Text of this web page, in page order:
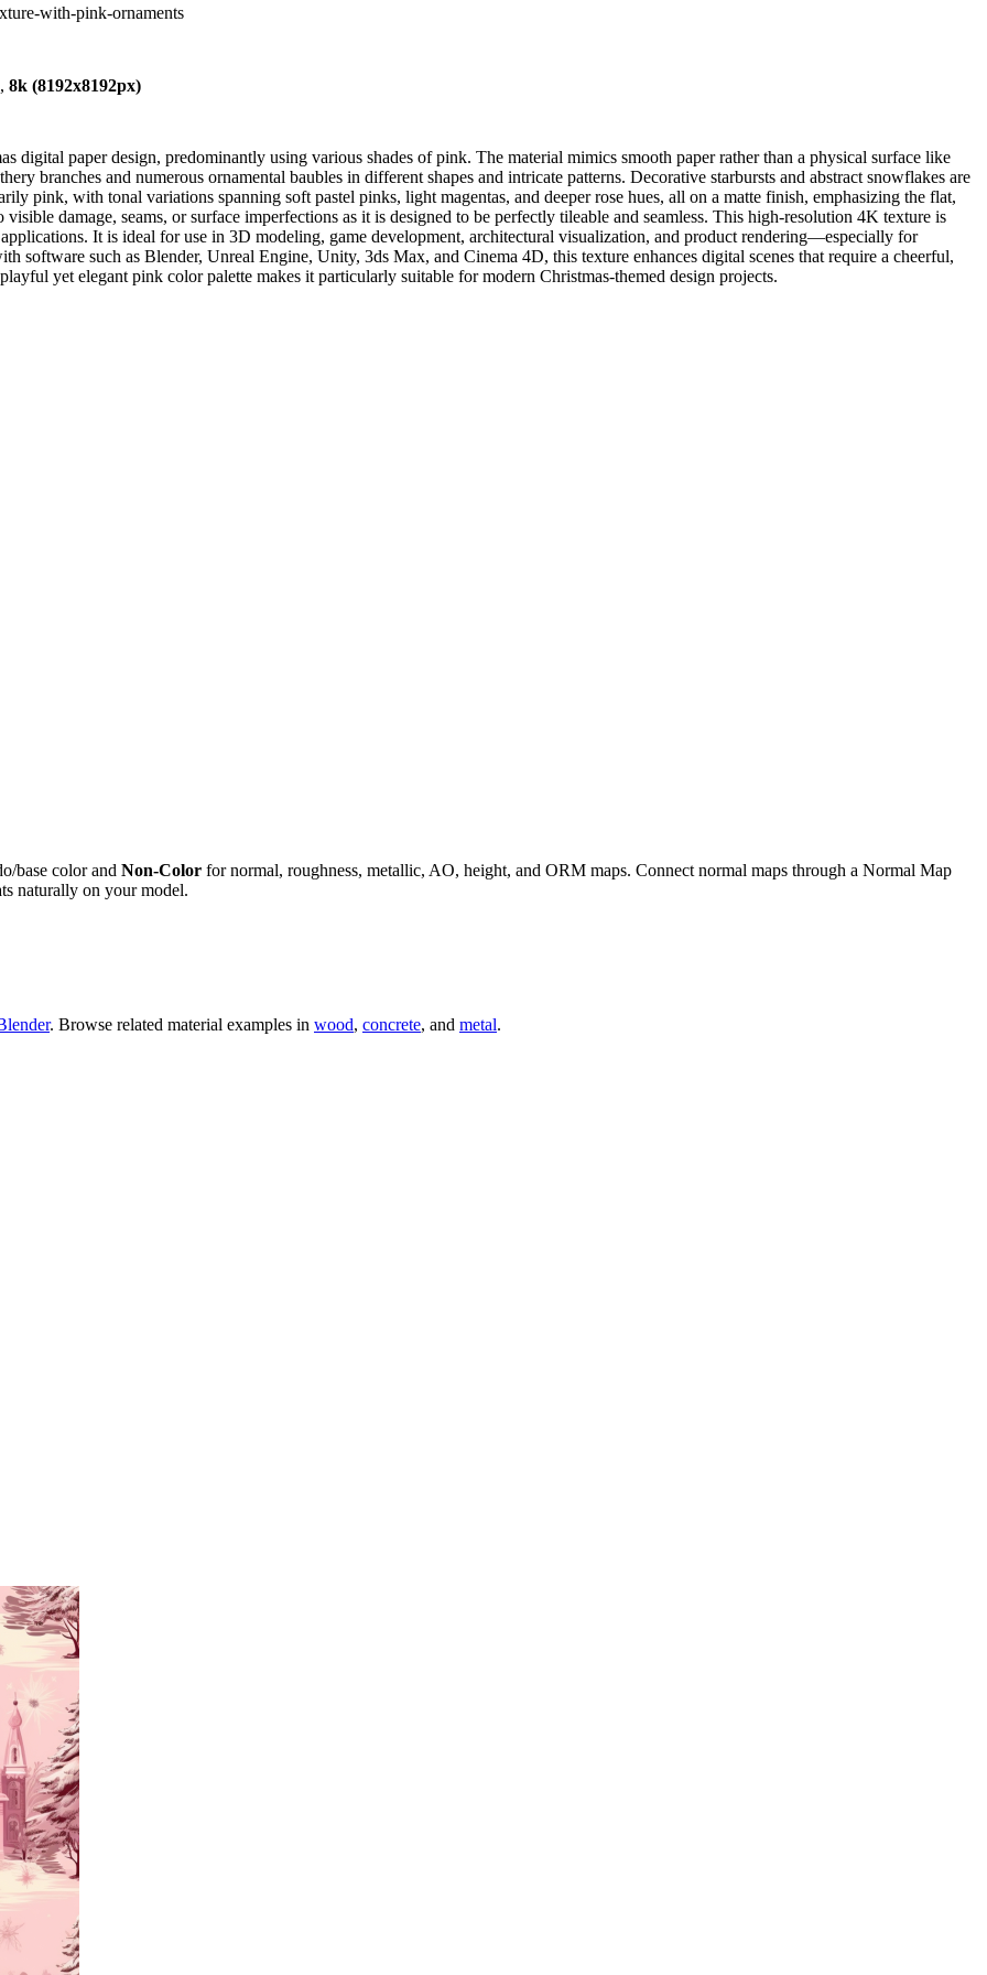
with-pink-ornaments
8k (8192x8192px)
digital paper design, predominantly using various shades of pink. The material mimics smooth paper rather than a physical surface like
branches and numerous ornamental baubles in different shapes and intricate patterns. Decorative starbursts and abstract snowflakes are
pink, with tonal variations spanning soft pastel pinks, light magentas, and deeper rose hues, all on a matte finish, emphasizing the flat,
damage, seams, or surface imperfections as it is designed to be perfectly tileable and seamless. This high-resolution 4K texture is
It is ideal for use in 3D modeling, game development, architectural visualization, and product rendering—especially for
software such as Blender, Unreal Engine, Unity, 3ds Max, and Cinema 4D, this texture enhances digital scenes that require a cheerful,
yet elegant pink color palette makes it particularly suitable for modern Christmas-themed design projects.
base color and Non-Color for normal, roughness, metallic, AO, height, and ORM maps. Connect normal maps through a Normal Map
naturally on your model.
. Browse related material examples in wood, concrete, and metal.